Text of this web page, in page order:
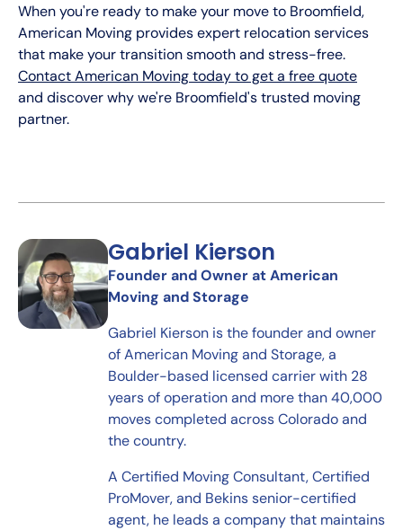
When you're ready to make your move to Broomfield,
American Moving provides expert relocation services
that make your transition smooth and stress-free.
Contact American Moving today to get a free quote
and discover why we're Broomfield's trusted moving
partner.
Gabriel Kierson
Founder and Owner at American
Moving and Storage
Gabriel Kierson is the founder and owner
of American Moving and Storage, a
Boulder-based licensed carrier with 28
years of operation and more than 40,000
moves completed across Colorado and
the country.
A Certified Moving Consultant, Certified
ProMover, and Bekins senior-certified
agent, he leads a company that maintains